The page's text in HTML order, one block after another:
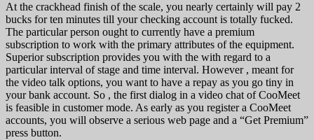
At the crackhead finish of the scale, you nearly certainly will pay 2
bucks for ten minutes till your checking account is totally fucked.
The particular person ought to currently have a premium
subscription to work with the primary attributes of the equipment.
Superior subscription provides you with the with regard to a
particular interval of stage and time interval. However , meant for
the video talk options, you want to have a repay as you go tiny in
your bank account. So , the first dialog in a video chat of CooMeet
is feasible in customer mode. As early as you register a CooMeet
accounts, you will observe a serious web page and a “Get Premium”
press button.